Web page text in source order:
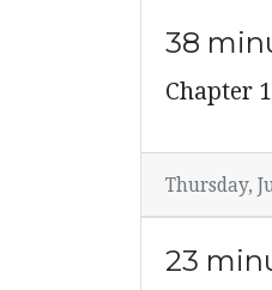
38
Chapter
Thursday,
23